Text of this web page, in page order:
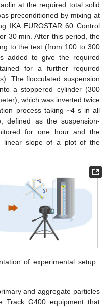
at the required total solid
preconditioned by mixing at
IKA EUROSTAR 60 Control
30 min. After this period, the
to the test (from 100 to 300
added to give the required
for a further required
The flocculated suspension
a stoppered cylinder (300
which was inverted twice
process taking ~4 s in all
defined as the suspension-
for one hour and the
linear slope of a plot of the
of experimental setup
and aggregate particles
Track G400 equipment that